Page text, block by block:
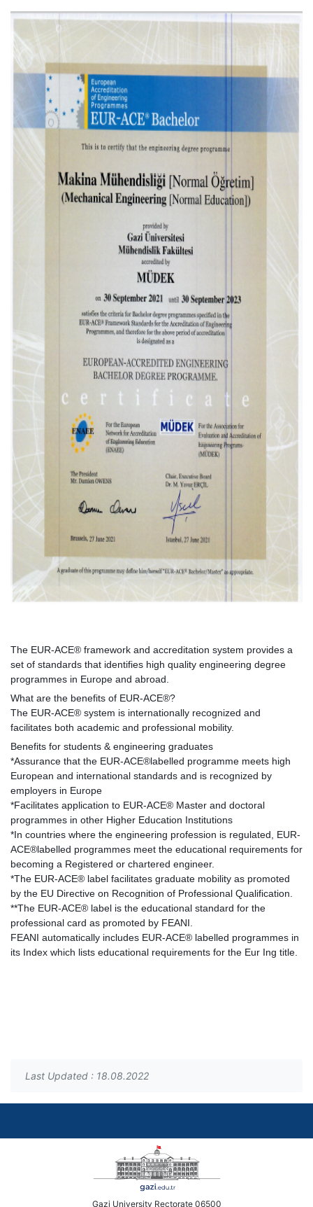
The EUR-ACE® framework and accreditation system provides a
set of standards that identifies high quality engineering degree
programmes in Europe and abroad.
What are the benefits of EUR-ACE®?
The EUR-ACE® system is internationally recognized and
facilitates both academic and professional mobility.
Benefits for students & engineering graduates
*Assurance that the EUR-ACE®labelled programme meets high
European and international standards and is recognized by
employers in Europe
*Facilitates application to EUR-ACE® Master and doctoral
programmes in other Higher Education Institutions
*In countries where the engineering profession is regulated, EUR-
ACE®labelled programmes meet the educational requirements for
becoming a Registered or chartered engineer.
*The EUR-ACE® label facilitates graduate mobility as promoted
by the EU Directive on Recognition of Professional Qualification.
**The EUR-ACE® label is the educational standard for the
professional card as promoted by FEANI.
FEANI automatically includes EUR-ACE® labelled programmes in
its Index which lists educational requirements for the Eur Ing title.
Last Updated : 18.08.2022
Gazi University Rectorate 06500